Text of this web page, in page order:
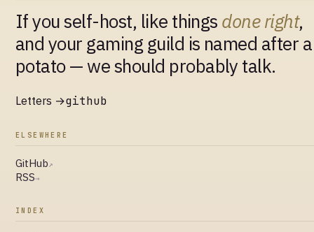
If you self-host, like things done right,
and your gaming guild is named after a
potato — we should probably talk.
Letters →github
ELSEWHERE
GitHub↗
RSS→
INDEX